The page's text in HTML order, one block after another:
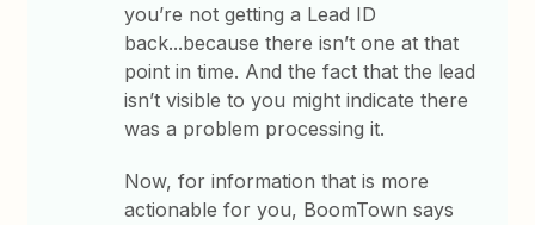
you’re not getting a Lead ID
back...because there isn’t one at that
point in time. And the fact that the lead
isn’t visible to you might indicate there
was a problem processing it.
Now, for information that is more
actionable for you, BoomTown says